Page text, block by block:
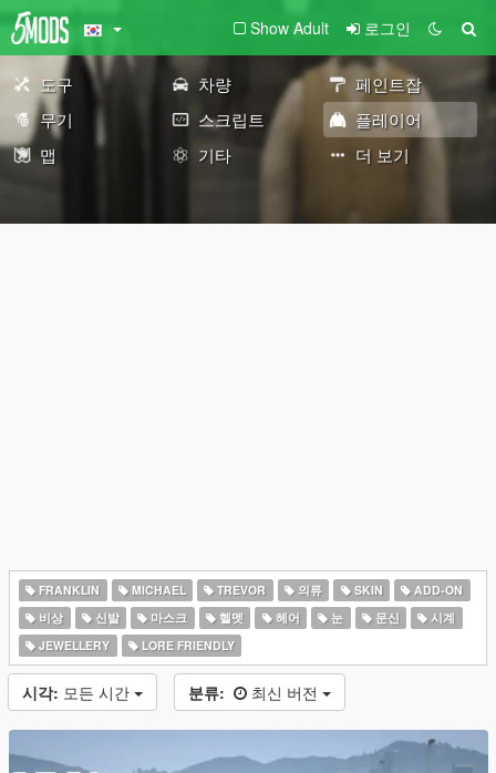
Show Adult 로그인
도구 차량
페인트잡
무기
스크립트
플레이어
맵
기타 더 보기
FRANKLIN MICHAEL TREVOR 의류 SKIN
ADD-ON
비상
신발 마스크 헬멧 헤어 눈 문신
시계
JEWELLERY
LORE FRIENDLY
시각: 모든 시간 분류: 최신 버전